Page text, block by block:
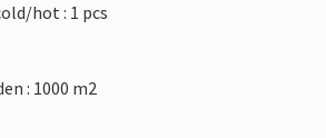
hot : 1 pcs
: 1000 m2